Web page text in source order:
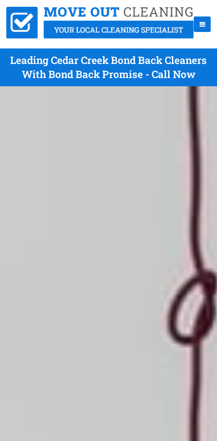
Leading Cedar Creek Bond Back Cleaners
With Bond Back Promise - Call Now